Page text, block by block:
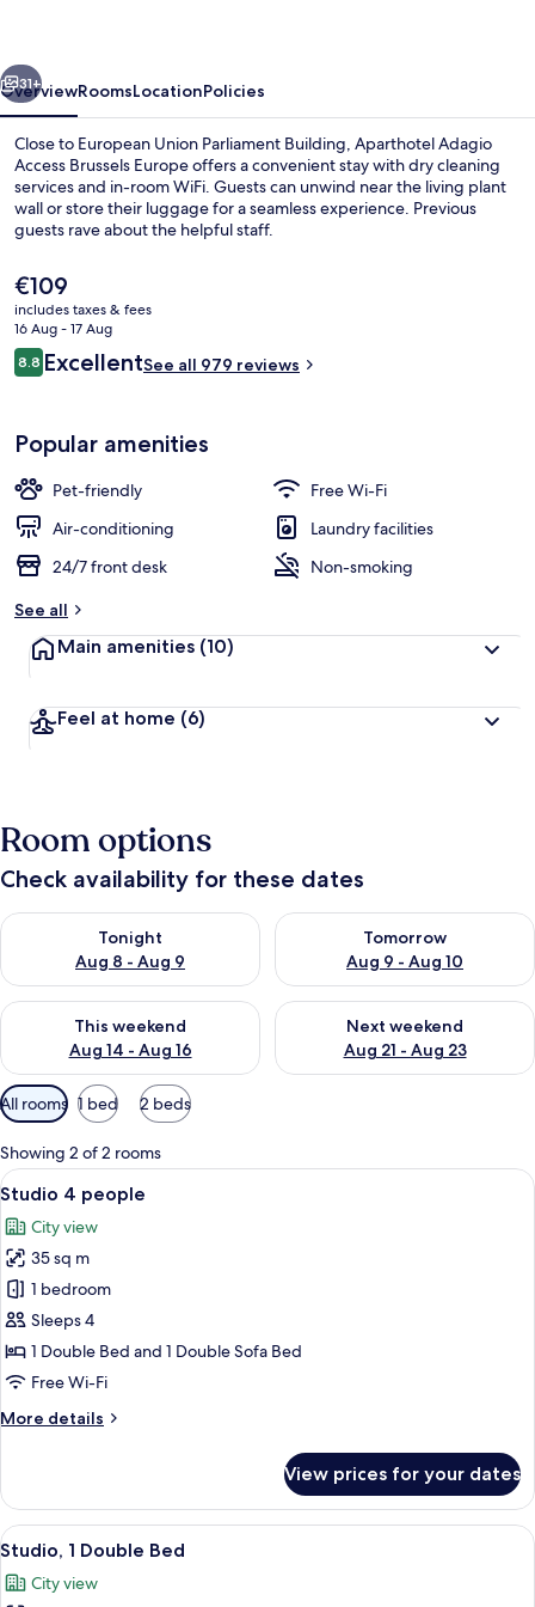
31+
OverviewRoomsLocationPolicies
Close to European Union Parliament Building, Aparthotel Adagio
Access Brussels Europe offers a convenient stay with dry cleaning
services and in-room WiFi. Guests can unwind near the living plant
wall or store their luggage for a seamless experience. Previous
guests rave about the helpful staff.
The
current
price
is
€109
€109
includes taxes & fees
16 Aug - 17 Aug
Reviews
8.88.8 out of 10
ExcellentSee all 979 reviews
Popular amenities
Pet-friendly
Free Wi-Fi
Air-conditioning
Laundry facilities
24/7 front desk
Non-smoking
See all
Main amenities (10)
Feel at home (6)
Room options
Check availability for these dates
Tonight
Aug 8 - Aug 9
Check availability for tonight Aug 8 - Aug 9
Tomorrow
Aug 9 - Aug 10
Check availability for
This weekend
Aug 14 - Aug 16
Check availability for this weekend Aug 14 - Aug 16
Next weekend
Aug 21 - Aug 23
Check availability for next
Available
filters
for
rooms
All rooms 1 bed 2 beds
Showing 2 of 2 rooms
View
all
photos
for
Studio
4
people
A hotel room with two beds, a desk,
11
Studio 4 people
City view
35 sq m
1 bedroom
Sleeps 4
1 Double Bed and 1 Double Sofa Bed
Free Wi-Fi
More details
More
4
people
View prices for your dates
View
all
photos
A compact hotel room with a bed, a
10
Studio, 1 Double Bed
City view